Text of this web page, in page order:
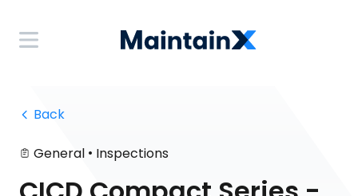
Back
General • Inspections